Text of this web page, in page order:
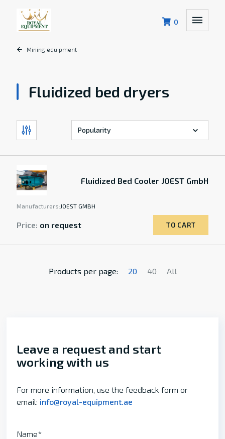
0
Mining equipment
Fluidized bed dryers
Fluidized Bed Cooler JOEST GmbH
Manufacturers:JOEST GMBH
Price: on request TO CART
Products per page: 20 40 All
Leave a request and start
working with us
For more information, use the feedback form or
email: info@royal-equipment.ae
Name